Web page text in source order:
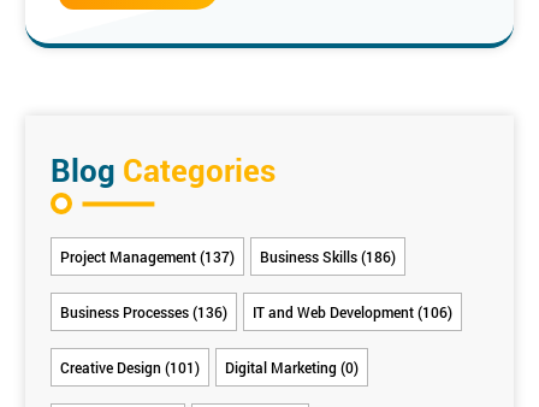
To see the full list of locations please visit the link
Blog Categories
Project Management (137) Business Skills (186)
Business Processes (136) IT and Web Development (106)
Creative Design (101) Digital Marketing (0)